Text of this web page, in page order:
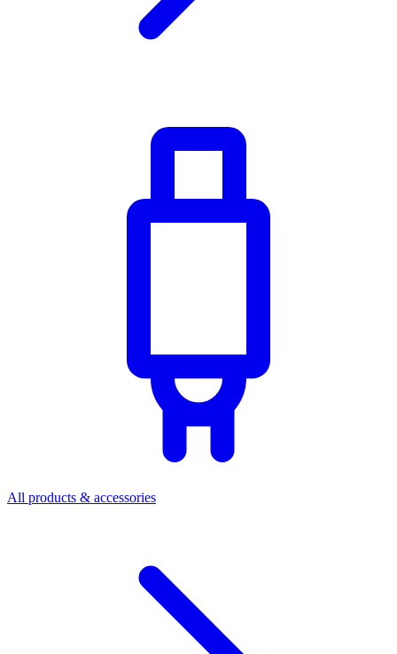
All products & accessories